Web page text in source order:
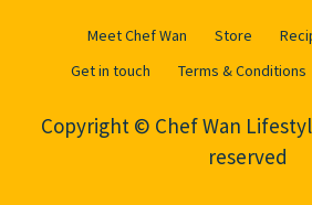
Meet Chef Wan Store
Get in touch
Terms & Conditions
Copyright © Chef Wan
reserved